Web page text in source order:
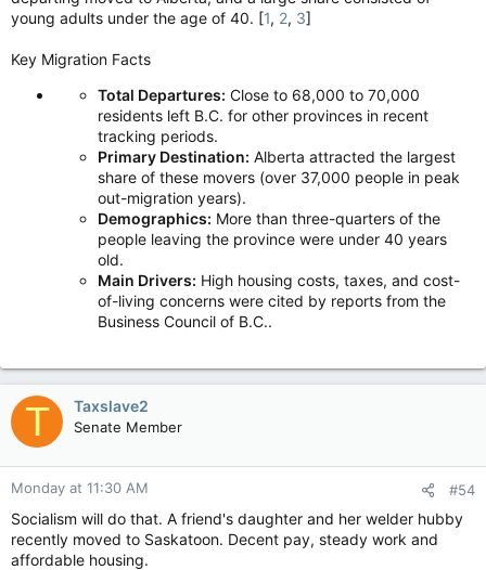
young adults under the age of 40. [1, 2, 3]
Key Migration Facts
Total Departures: Close to 68,000 to 70,000
residents left B.C. for other provinces in recent
tracking periods.
Primary Destination: Alberta attracted the largest
share of these movers (over 37,000 people in peak
out-migration years).
Demographics: More than three-quarters of the
people leaving the province were under 40 years
old.
Main Drivers: High housing costs, taxes, and cost-
of-living concerns were cited by reports from the
Business Council of B.C..
T Taxslave2
Senate Member
Monday at 11:30 AM #54
Socialism will do that. A friend's daughter and her welder hubby
recently moved to Saskatoon. Decent pay, steady work and
affordable housing.